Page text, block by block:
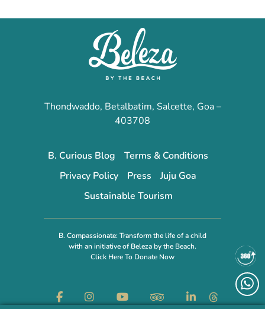
Thondwaddo, Betalbatim, Salcette, Goa –
403708
B. Curious Blog
Terms & Conditions
Privacy Policy
Press
Juju Goa
Sustainable Tourism
B. Compassionate: Transform the life of a child
with an initiative of Beleza by the Beach.
Click Here To Donate Now